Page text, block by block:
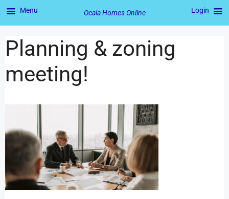
Planning & zoning
meeting!
Menu Ocala Homes Online Login